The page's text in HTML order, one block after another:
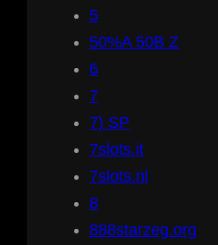
5
50%A 50B Z
6
7
7) SP
7slots.it
7slots.nl
8
888starzeg.org